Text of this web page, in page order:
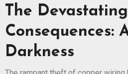
The Devastating
Consequences:
Darkness